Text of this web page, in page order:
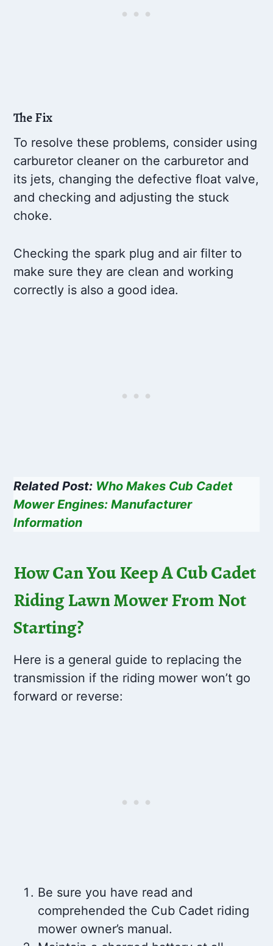
The Fix
To resolve these problems, consider using
carburetor cleaner on the carburetor and
its jets, changing the defective float valve,
and checking and adjusting the stuck
choke.
Checking the spark plug and air filter to
make sure they are clean and working
correctly is also a good idea.
Related Post: Who Makes Cub Cadet
Mower Engines: Manufacturer
Information
How Can You Keep A Cub Cadet
Riding Lawn Mower From Not
Starting?
Here is a general guide to replacing the
transmission if the riding mower won’t go
forward or reverse:
Be sure you have read and
comprehended the Cub Cadet riding
mower owner’s manual.